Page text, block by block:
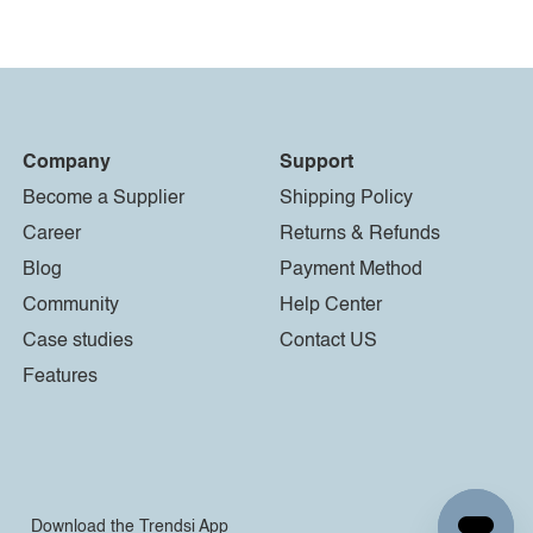
Company
Become a Supplier
Career
Blog
Community
Case studies
Features
Support
Shipping Policy
Returns & Refunds
Payment Method
Help Center
Contact US
Download the Trendsi App